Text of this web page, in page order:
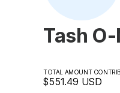
Tash O-
TOTAL AMOUNT
$551.49 USD